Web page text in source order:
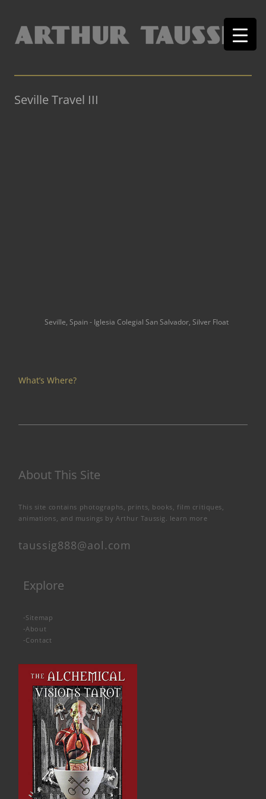
Seville Travel III
Seville, Spain - Iglesia Colegial San Salvador, Silver Float
What’s Where?
About This Site
This site contains photographs, prints, books, film critiques,
animations, and musings by Arthur Taussig. learn more
taussig888@aol.com
Explore
-Sitemap
-About
-Contact